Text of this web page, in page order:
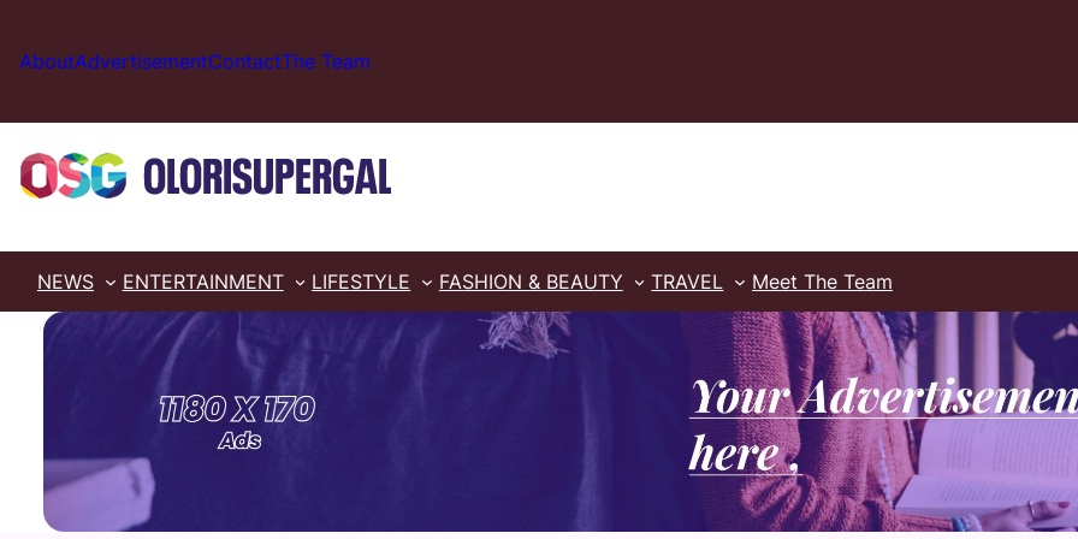
content
AboutAdvertisementContactThe Team
NEWS ENTERTAINMENT LIFESTYLE FASHION & BEAUTY TRAVEL Meet The Team